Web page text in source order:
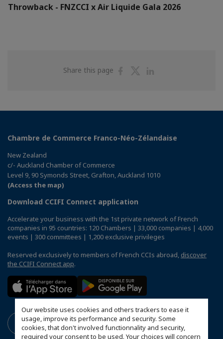
Our website uses cookies and others trackers to ease it
usage, improve its performance and security. Some
cookies, that don't involved functionnality and security,
required your consent to be used. Your choices will concern
Throwback - FNZCCI x Air Liquide Gala 2026
Share this page
ShareShare
Chambre de Commerce Franco-Néo-Zélandaise
New Zealand
c/- Auckland Chamber of Commerce
Level 9, 90 Symonds Street, Grafton, Auckland 1010
(Access the map)
Download CCIFI Connect application
Accelerate your business with the 1st private network of French
companies in 95 countries: 120 Chambers | 33,000 companies | 4,000
events | 300 committees | 1,200 exclusive privileges
Reserved exclusively to members of French CCIs abroad, discover
the CCIFI Connect app.